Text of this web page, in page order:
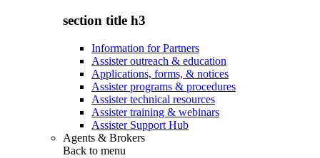
section title h3
Information for Partners
Assister outreach & education
Applications, forms, & notices
Assister programs & procedures
Assister technical resources
Assister training & webinars
Assister Support Hub
Agents & Brokers
Back to menu